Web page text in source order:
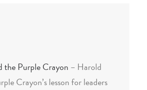
the Purple Crayon – Harold
Crayon’s lesson for leaders